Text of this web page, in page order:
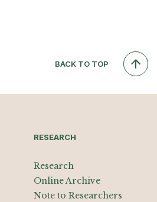
BACK TO TOP
RESEARCH
Research
Online Archive
Note to Researchers